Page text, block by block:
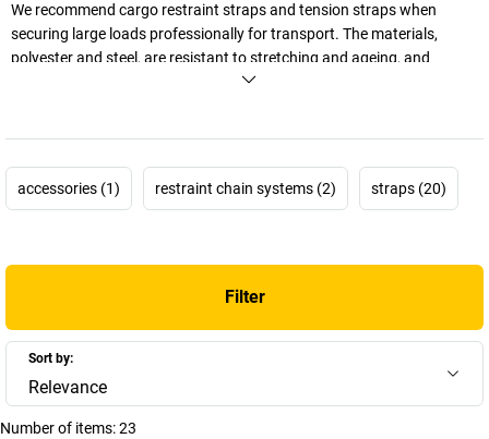
We recommend cargo restraint straps and tension straps when
securing large loads professionally for transport. The materials,
polyester and steel, are resistant to stretching and ageing, and
therefore promise that the products' service life will be a long one.
accessories (1) restraint chain systems (2) straps (20)
Filter
Sort by:
Relevance
Number of items:23